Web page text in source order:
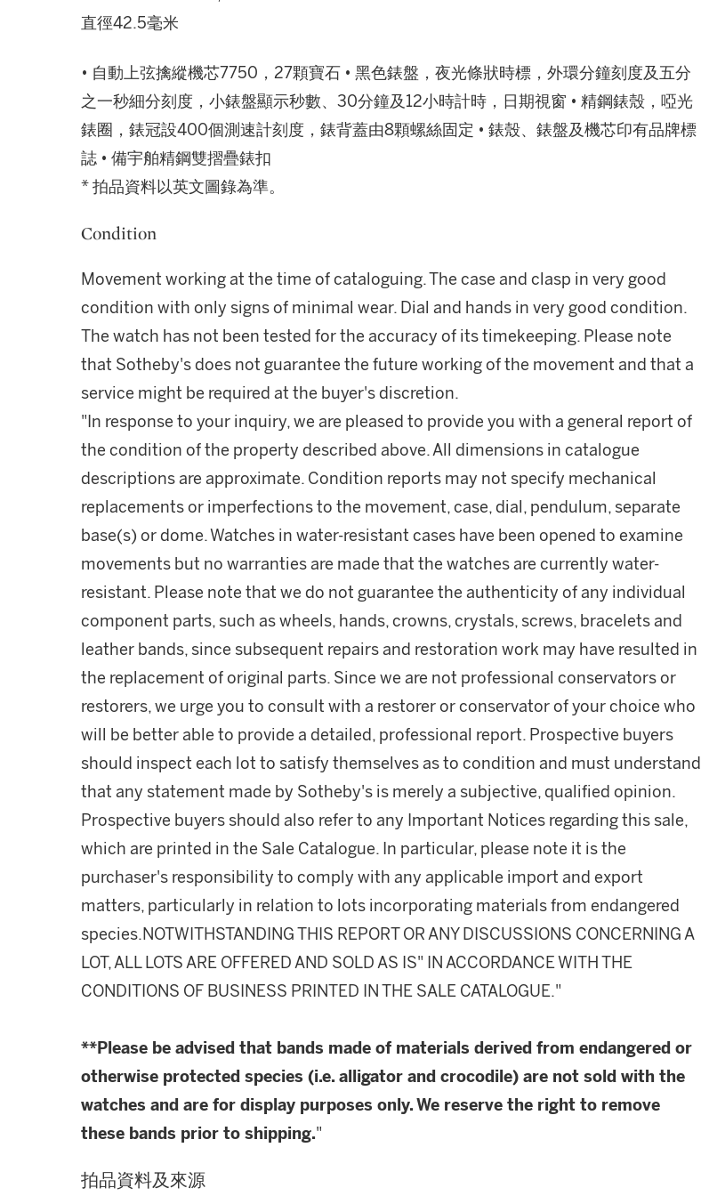
直徑42.5毫米
• 自動上弦擒縱機芯7750，27顆寶石 • 黑色錶盤，夜光條狀時標，外環分鐘刻度及五分
之一秒細分刻度，小錶盤顯示秒數、30分鐘及12小時計時，日期視窗 • 精鋼錶殼，啞光
錶圈，錶冠設400個測速計刻度，錶背蓋由8顆螺絲固定 • 錶殼、錶盤及機芯印有品牌標
誌 • 備宇舶精鋼雙摺疊錶扣
* 拍品資料以英文圖錄為準。
Condition
Movement working at the time of cataloguing. The case and clasp in very good
condition with only signs of minimal wear. Dial and hands in very good condition.
The watch has not been tested for the accuracy of its timekeeping. Please note
that Sotheby's does not guarantee the future working of the movement and that a
service might be required at the buyer's discretion.
"In response to your inquiry, we are pleased to provide you with a general report of
the condition of the property described above. All dimensions in catalogue
descriptions are approximate. Condition reports may not specify mechanical
replacements or imperfections to the movement, case, dial, pendulum, separate
base(s) or dome. Watches in water-resistant cases have been opened to examine
movements but no warranties are made that the watches are currently water-
resistant. Please note that we do not guarantee the authenticity of any individual
component parts, such as wheels, hands, crowns, crystals, screws, bracelets and
leather bands, since subsequent repairs and restoration work may have resulted in
the replacement of original parts. Since we are not professional conservators or
restorers, we urge you to consult with a restorer or conservator of your choice who
will be better able to provide a detailed, professional report. Prospective buyers
should inspect each lot to satisfy themselves as to condition and must understand
that any statement made by Sotheby's is merely a subjective, qualified opinion.
Prospective buyers should also refer to any Important Notices regarding this sale,
which are printed in the Sale Catalogue. In particular, please note it is the
purchaser's responsibility to comply with any applicable import and export
matters, particularly in relation to lots incorporating materials from endangered
species.NOTWITHSTANDING THIS REPORT OR ANY DISCUSSIONS CONCERNING A
LOT, ALL LOTS ARE OFFERED AND SOLD AS IS" IN ACCORDANCE WITH THE
CONDITIONS OF BUSINESS PRINTED IN THE SALE CATALOGUE."
**Please be advised that bands made of materials derived from endangered or
otherwise protected species (i.e. alligator and crocodile) are not sold with the
watches and are for display purposes only. We reserve the right to remove
these bands prior to shipping."
拍品資料及來源